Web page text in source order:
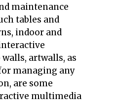
maintenance
tables and
indoor and
walls, artwalls, as
managing any
are some
multimedia